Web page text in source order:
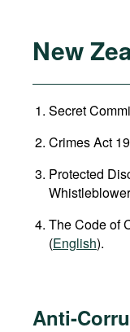
New
Secret
Crimes Act
Protected
The Code of
(English).
Anti-